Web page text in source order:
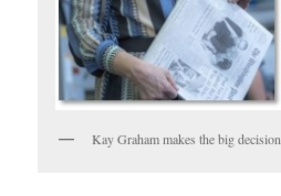
Kay Graham makes the big decision